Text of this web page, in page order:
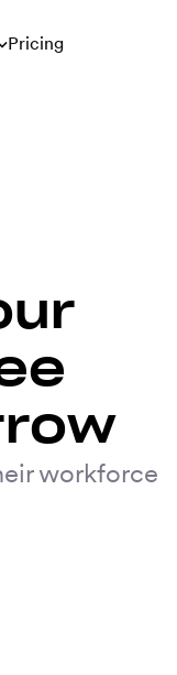
Pricing
workforce